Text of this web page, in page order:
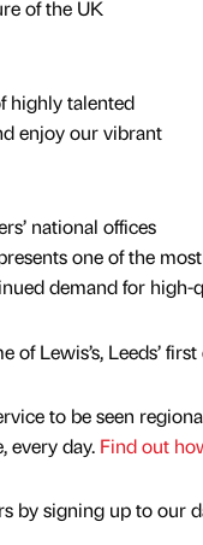
of the UK
highly talented
enjoy our vibrant
national offices
one of the
demand for high-
Lewis’s, Leeds’
to be seen
every day. Find out
by signing up to our